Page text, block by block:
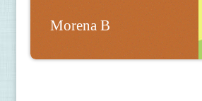
Morena B